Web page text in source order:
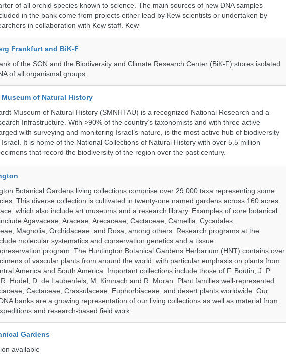
of all orchid species known to science. The main sources of new DNA samples
in the bank come from projects either lead by Kew scientists or undertaken by
in collaboration with Kew staff. Kew
Frankfurt and BiK-F
of the SGN and the Biodiversity and Climate Research Center (BiK-F) stores isolated
of all organismal groups.
of Natural History
Museum of Natural History (SMNHTAU) is a recognized National Research and a
Infrastructure. With >90% of the country’s taxonomists and with three active
with surveying and monitoring Israel’s nature, is the most active hub of biodiversity
Israel. It is home of the National Collections of Natural History with over 5.5 million
that record the biodiversity of the region over the past century.
Botanical Gardens living collections comprise over 29,000 taxa representing some
This diverse collection is cultivated in twenty-one named gardens across 160 acres
which also include art museums and a research library. Examples of core botanical
Agavaceae, Araceae, Arecaceae, Cactaceae, Camellia, Cycadales,
Magnolia, Orchidaceae, and Rosa, among others. Research programs at the
molecular systematics and conservation genetics and a tissue
program. The Huntington Botanical Gardens Herbarium (HNT) contains over
of vascular plants from around the world, with particular emphasis on plants from
America and South America. Important collections include those of F. Boutin, J. P.
Hodel, D. de Laubenfels, M. Kimnach and R. Moran. Plant families well-represented
Cactaceae, Crassulaceae, Euphorbiaceae, and desert plants worldwide. Our
banks are a growing representation of our living collections as well as material from
and research-based field work.
Gardens
available